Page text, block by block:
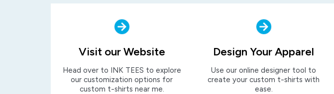
Visit our Website
Head over to INK TEES to explore
our customization options for
custom t-shirts near me.
Design Your Apparel
Use our online designer tool to
create your custom t-shirts with
ease.